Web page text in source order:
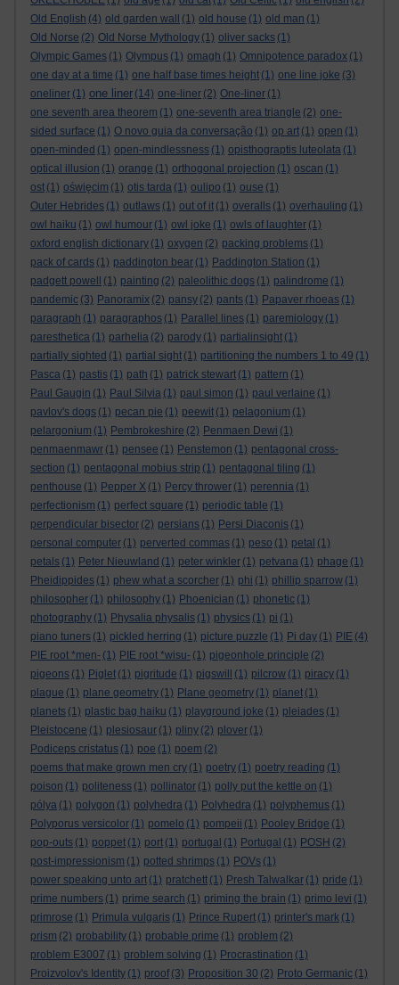
Old English (4) old garden wall (1) old house (1) old man (1)
Old Norse (2) Old Norse Mythology (1) oliver sacks (1)
Olympic Games (1) Olympus (1) omagh (1) Omnipotence paradox (1)
one day at a time (1) one half base times height (1) one line joke (3)
oneliner (1) one liner (14) one-liner (2) One-liner (1)
one seventh area theorem (1) one-seventh area triangle (2) one-
sided surface (1) O novo guia da conversação (1) op art (1) open (1)
open-minded (1) open-mindlessness (1) opisthograptis luteolata (1)
optical illusion (1) orange (1) orthogonal projection (1) oscan (1)
ost (1) oświęcim (1) otis tarda (1) oulipo (1) ouse (1)
Outer Hebrides (1) outlaws (1) out of it (1) overalls (1) overhauling (1)
owl haiku (1) owl humour (1) owl joke (1) owls of laughter (1)
oxford english dictionary (1) oxygen (2) packing problems (1)
pack of cards (1) paddington bear (1) Paddington Station (1)
padgett powell
(1) painting (2) paleolithic dogs (1) palindrome (1)
pandemic (3) Panoramix (2) pansy (2) pants (1) Papaver rhoeas (1)
paragraph (1) paragraphos (1) Parallel lines (1) paremiology (1)
paresthetica (1) parhelia (2) parody (1) partialinsight (1)
partially sighted (1) partial sight (1) partitioning the numbers 1 to 49 (1)
Pasca (1) pastis (1) path (1) patrick stewart (1) pattern (1)
Paul Gaugin (1) Paul Silvia (1) paul simon (1) paul verlaine (1)
pavlov's dogs (1) pecan pie (1) peewit (1) pelagonium (1)
pelargonium (1) Pembrokeshire (2) Penmaen Dewi (1)
penmaenmawr (1) pensee (1) Penstemon (1) pentagonal cross-
section (1) pentagonal mobius strip (1) pentagonal tiling (1)
penthouse (1) Pepper X (1) Percy thrower (1) perennia (1)
perfectionism (1) perfect square (1) periodic table (1)
perpendicular bisector (2) persians (1) Persi Diaconis (1)
personal computer (1) perverted commas (1) peso (1) petal (1)
petals (1) Peter Nieuwland (1) peter winkler (1) petvana (1) phage (1)
Pheidippides (1) phew what a scorcher (1) phi (1) phillip sparrow (1)
philosopher (1) philosophy (1) Phoenician (1) phonetic (1)
photography (1) Physalia physalis (1) physics (1) pi (1)
piano tuners (1) pickled herring (1) picture puzzle (1) Pi day (1) PIE (4)
PIE root *men- (1) PIE root *wisu- (1) pigeonhole principle (2)
pigeons (1) Piglet (1) pigritude (1) pigswill (1) pilcrow (1) piracy (1)
plague (1) plane geometry (1) Plane geometry (1) planet (1)
planets (1) plastic bag haiku (1) playground joke (1) pleiades (1)
Pleistocene (1) plesiosaur (1) pliny (2) plover (1)
Podiceps cristatus (1) poe (1) poem (2)
poems that make grown men cry (1) poetry (1) poetry reading (1)
poison (1) politeness (1) pollinator (1) polly put the kettle on (1)
pólya (1) polygon (1) polyhedra (1) Polyhedra (1) polyphemus (1)
Polyporus versicolor (1) pomelo (1) pompeii (1) Pooley Bridge (1)
pop-outs (1) poppet (1) port (1) portugal (1) Portugal (1) POSH (2)
post-impressionism (1) potted shrimps (1) POVs (1)
power speaking unto art (1) pratchett (1) Presh Talwalkar (1) pride (1)
prime numbers (1) prime search (1) priming the brain (1) primo levi (1)
primrose (1) Primula vulgaris (1) Prince Rupert (1) printer's mark (1)
prism (2) probability (1) probable prime (1) problem (2)
problem E3007 (1) problem solving (1) Procrastination (1)
Proizvolov's Identity (1) proof (3) Proposition 30 (2) Proto Germanic (1)